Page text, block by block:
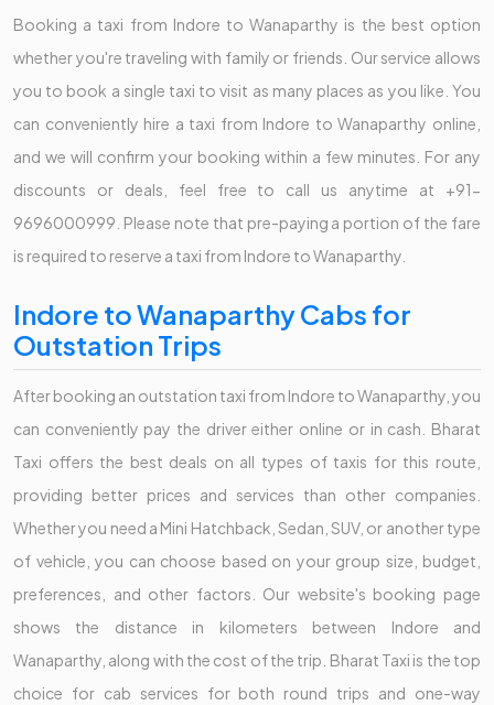
Booking a taxi from Indore to Wanaparthy is the best option
whether you're traveling with family or friends. Our service allows
you to book a single taxi to visit as many places as you like. You
can conveniently hire a taxi from Indore to Wanaparthy online,
and we will confirm your booking within a few minutes. For any
discounts or deals, feel free to call us anytime at +91-
9696000999. Please note that pre-paying a portion of the fare
is required to reserve a taxi from Indore to Wanaparthy.
Indore to Wanaparthy Cabs for
Outstation Trips
After booking an outstation taxi from Indore to Wanaparthy, you
can conveniently pay the driver either online or in cash. Bharat
Taxi offers the best deals on all types of taxis for this route,
providing better prices and services than other companies.
Whether you need a Mini Hatchback, Sedan, SUV, or another type
of vehicle, you can choose based on your group size, budget,
preferences, and other factors. Our website's booking page
shows the distance in kilometers between Indore and
Wanaparthy, along with the cost of the trip. Bharat Taxi is the top
choice for cab services for both round trips and one-way